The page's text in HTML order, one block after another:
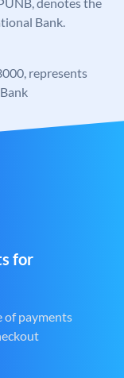
Bank.
represents
for
of payments